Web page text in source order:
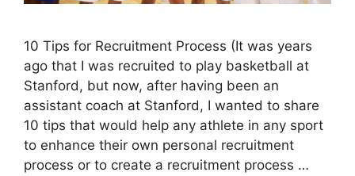
10 Tips for Recruitment Process (It was years
ago that I was recruited to play basketball at
Stanford, but now, after having been an
assistant coach at Stanford, I wanted to share
10 tips that would help any athlete in any sport
to enhance their own personal recruitment
process or to create a recruitment process …